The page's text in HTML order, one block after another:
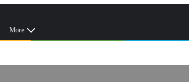
More